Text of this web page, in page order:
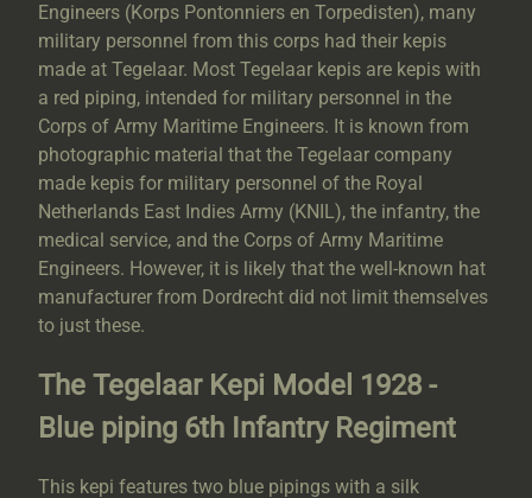
Engineers (Korps Pontonniers en Torpedisten), many
military personnel from this corps had their kepis
made at Tegelaar. Most Tegelaar kepis are kepis with
a red piping, intended for military personnel in the
Corps of Army Maritime Engineers. It is known from
photographic material that the Tegelaar company
made kepis for military personnel of the Royal
Netherlands East Indies Army (KNIL), the infantry, the
medical service, and the Corps of Army Maritime
Engineers. However, it is likely that the well-known hat
manufacturer from Dordrecht did not limit themselves
to just these.
The Tegelaar Kepi Model 1928 -
Blue piping 6th Infantry Regiment
This kepi features two blue pipings with a silk